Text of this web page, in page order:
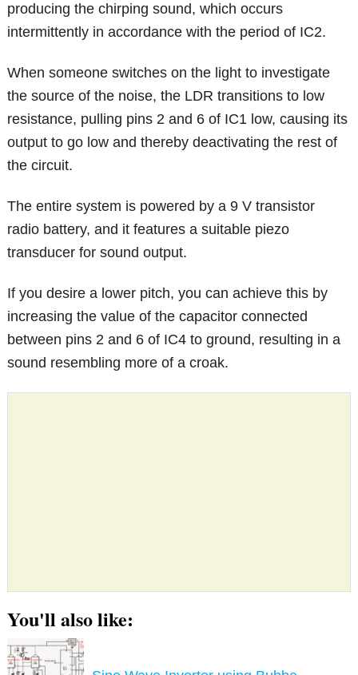
producing the chirping sound, which occurs
intermittently in accordance with the period of IC2.
When someone switches on the light to investigate
the source of the noise, the LDR transitions to low
resistance, pulling pins 2 and 6 of IC1 low, causing its
output to go low and thereby deactivating the rest of
the circuit.
The entire system is powered by a 9 V transistor
radio battery, and it features a suitable piezo
transducer for sound output.
If you desire a lower pitch, you can achieve this by
increasing the value of the capacitor connected
between pins 2 and 6 of IC4 to ground, resulting in a
sound resembling more of a croak.
You'll also like: